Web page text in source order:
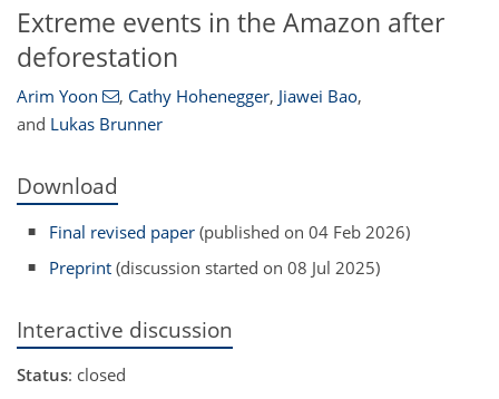
Extreme events in the Amazon after
deforestation
Arim Yoon , Cathy Hohenegger, Jiawei Bao,
and Lukas Brunner
Download
Final revised paper (published on 04 Feb 2026)
Preprint (discussion started on 08 Jul 2025)
Interactive discussion
Status: closed